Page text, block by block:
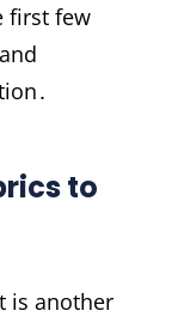
first few
to
is another